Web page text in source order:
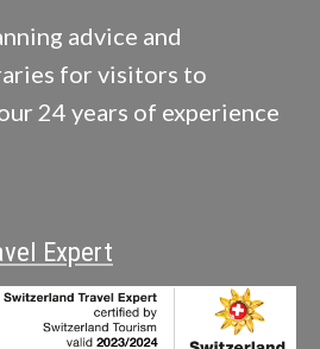
advice and
for visitors to
24 years of experience
Expert